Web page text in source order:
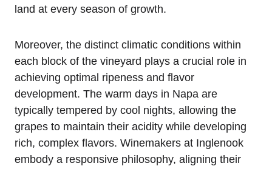
land at every season of growth.
Moreover, the distinct climatic conditions within
each block of the vineyard plays a crucial role in
achieving optimal ripeness and flavor
development. The warm days in Napa are
typically tempered by cool nights, allowing the
grapes to maintain their acidity while developing
rich, complex flavors. Winemakers at Inglenook
embody a responsive philosophy, aligning their